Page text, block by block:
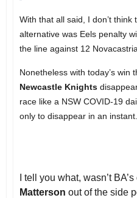
With that all said, I don’t
alternative was Eels penalty
the line against 12
Nonetheless with today’s win
Newcastle Knights
race like a NSW COVID-19
only to disappear in an instant.
I tell you what, wasn’t
Matterson out of the side